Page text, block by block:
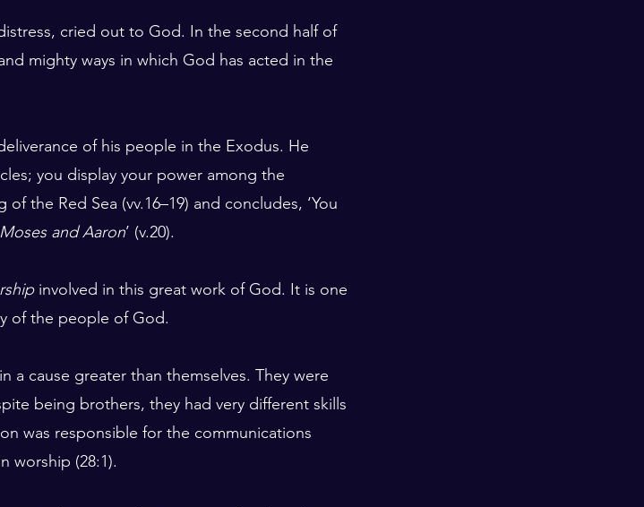
cried out to God. In the second half of
mighty ways in which God has acted in the
of his people in the Exodus. He
you display your power among the
the Red Sea (vv.16–19) and concludes, ‘You
and Aaron’ (v.20).
involved in this great work of God. It is one
of the people of God.
a cause greater than themselves. They were
being brothers, they had very different skills
was responsible for the communications
worship (28:1).